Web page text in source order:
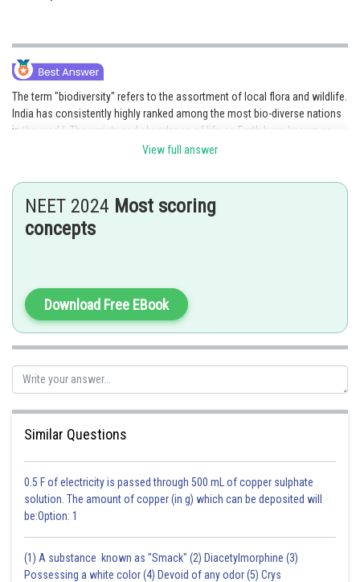
The term "biodiversity" refers to the assortment of local flora and wildlife.
India has consistently highly ranked among the most bio-diverse nations
in the world. The variety and abundance of life on Earth have known as
biodiversity. The biodiversity areas are with habit loss. There are a total of
correct answer is option 4.
Gautam harsolia
View full answer
NEET 2024 Most scoring
concepts
Download Free EBook
Similar Questions
0.5 F of electricity is passed through 500 mL of copper sulphate
solution. The amount of copper (in g) which can be deposited will
be:Option: 1
(1) A substance known as "Smack" (2) Diacetylmorphine (3)
Possessing a white color (4) Devoid of any odor (5) Crys